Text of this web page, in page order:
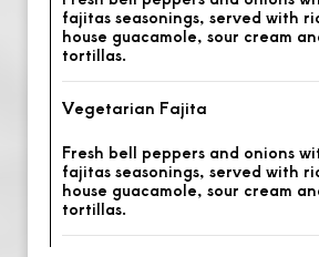
fajitas seasonings, served with
house guacamole, sour cream
tortillas.
Vegetarian Fajita
Fresh bell peppers and onions
fajitas seasonings, served with
house guacamole, sour cream
tortillas.